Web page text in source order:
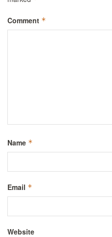
Comment *
Name *
Email *
Website